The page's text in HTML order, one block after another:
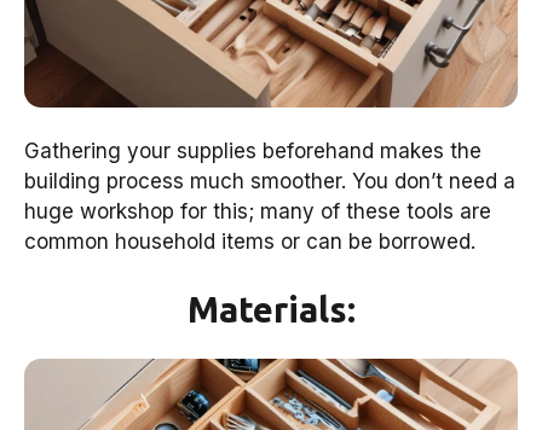
Gathering your supplies beforehand makes the
building process much smoother. You don’t need a
huge workshop for this; many of these tools are
common household items or can be borrowed.
Materials: